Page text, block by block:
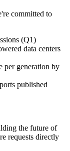
committed to
(Q1)
data centers
per generation by
published
the future of
requests directly